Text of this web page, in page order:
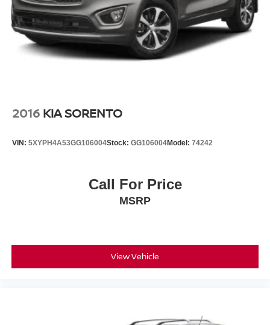
2016 KIA SORENTO
VIN: 5XYPH4A53GG106004Stock: GG106004Model: 74242
Call For Price
MSRP
View Vehicle